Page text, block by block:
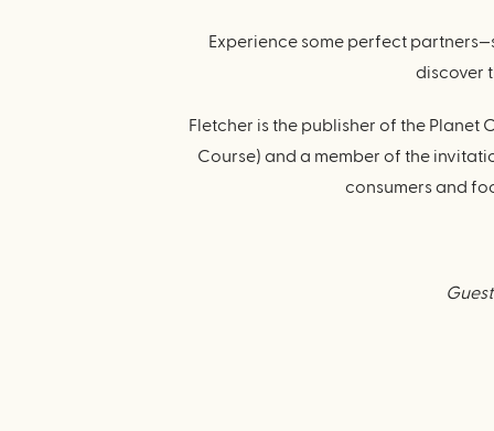
Experience some perfect
discover
Fletcher is the publisher of the Planet
Course) and a member of the
consumers and